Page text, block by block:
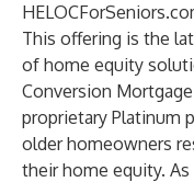
This offering is the
of home equity
Conversion
proprietary Platinum
older homeowners
their home equity.